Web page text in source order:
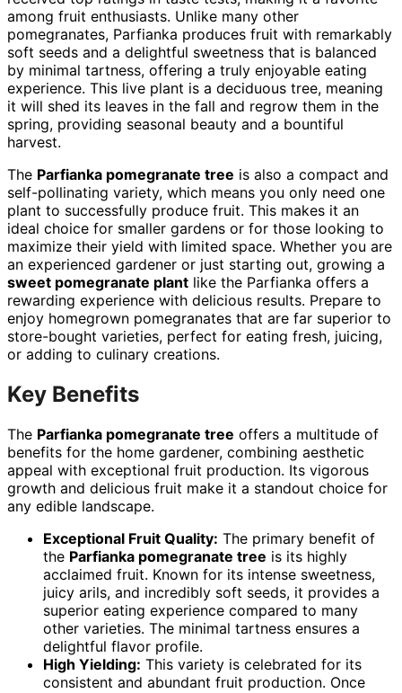
among fruit enthusiasts. Unlike many other
pomegranates, Parfianka produces fruit with remarkably
soft seeds and a delightful sweetness that is balanced
by minimal tartness, offering a truly enjoyable eating
experience. This live plant is a deciduous tree, meaning
it will shed its leaves in the fall and regrow them in the
spring, providing seasonal beauty and a bountiful
harvest.
The Parfianka pomegranate tree is also a compact and
self-pollinating variety, which means you only need one
plant to successfully produce fruit. This makes it an
ideal choice for smaller gardens or for those looking to
maximize their yield with limited space. Whether you are
an experienced gardener or just starting out, growing a
sweet pomegranate plant like the Parfianka offers a
rewarding experience with delicious results. Prepare to
enjoy homegrown pomegranates that are far superior to
store-bought varieties, perfect for eating fresh, juicing,
or adding to culinary creations.
Key Benefits
The Parfianka pomegranate tree offers a multitude of
benefits for the home gardener, combining aesthetic
appeal with exceptional fruit production. Its vigorous
growth and delicious fruit make it a standout choice for
any edible landscape.
Exceptional Fruit Quality: The primary benefit of
the Parfianka pomegranate tree is its highly
acclaimed fruit. Known for its intense sweetness,
juicy arils, and incredibly soft seeds, it provides a
superior eating experience compared to many
other varieties. The minimal tartness ensures a
delightful flavor profile.
High Yielding: This variety is celebrated for its
consistent and abundant fruit production. Once